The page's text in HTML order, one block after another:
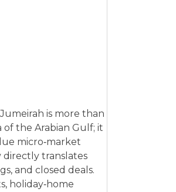
is more than
of the Arabian Gulf; it
micro‑market
directly translates
and closed deals.
holiday‑home